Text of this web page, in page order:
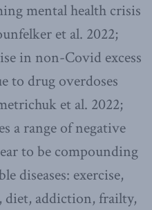
mental health crisis
et al. 2022;
in non-Covid excess
to drug overdoses
et al. 2022;
a range of negative
to be compounding
diseases: exercise,
diet, addiction, frailty,